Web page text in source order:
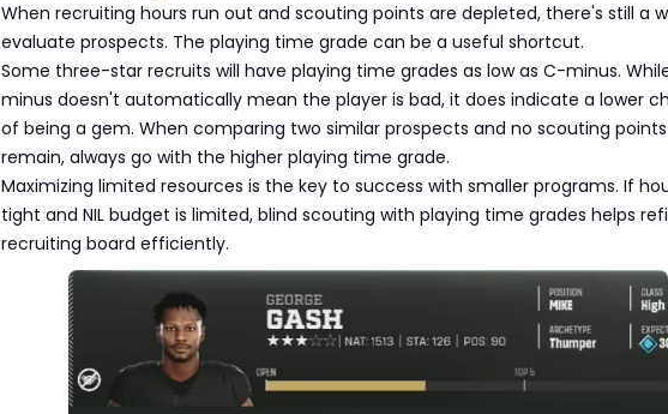
When recruiting hours run out and scouting points are depleted, there's still a
evaluate prospects. The playing time grade can be a useful shortcut.
Some three-star recruits will have playing time grades as low as C-minus.
minus doesn't automatically mean the player is bad, it does indicate a lower
of being a gem. When comparing two similar prospects and no scouting points
remain, always go with the higher playing time grade.
Maximizing limited resources is the key to success with smaller programs. If
tight and NIL budget is limited, blind scouting with playing time grades helps
recruiting board efficiently.